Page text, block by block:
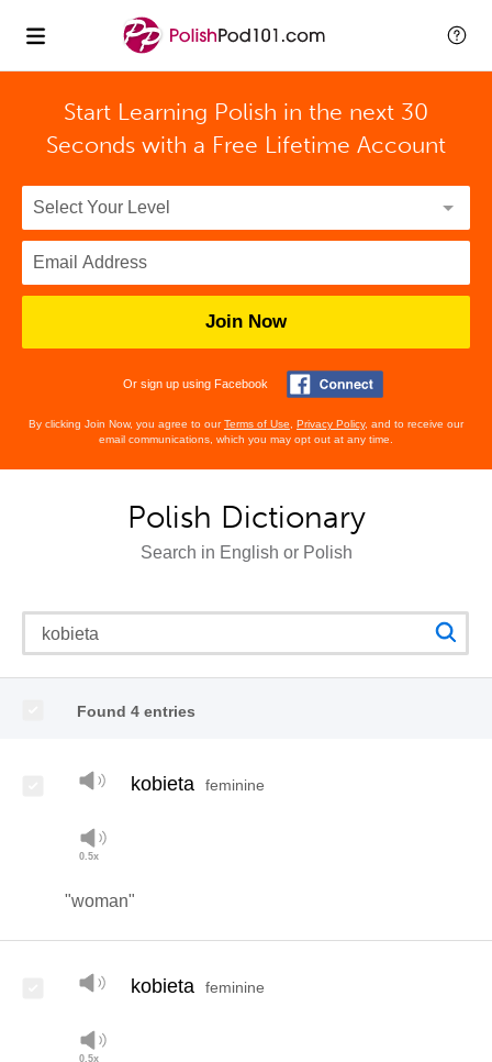
Start Learning Polish in the next 30
Seconds with a Free Lifetime Account
Join Now
Or sign up using Facebook
By clicking Join Now, you agree to ourTerms of Use Privacy Policy, and to receive our
email communications, which you may opt out at any time.
Polish Dictionary
Search in English or Polish
Found 4 entries
kobieta feminine
"woman"
kobieta feminine